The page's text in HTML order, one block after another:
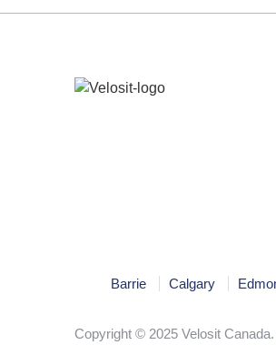
Barrie Calgary
Copyright © 2025 Velosit